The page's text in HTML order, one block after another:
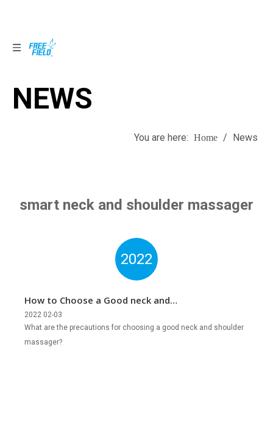
NEWS
You are here: Home / News
smart neck and shoulder massager
2022
How to Choose a Good neck and
Shoulder Massager?
What are the precautions for choosing a good neck and shoulder
massager?
2022 02-03